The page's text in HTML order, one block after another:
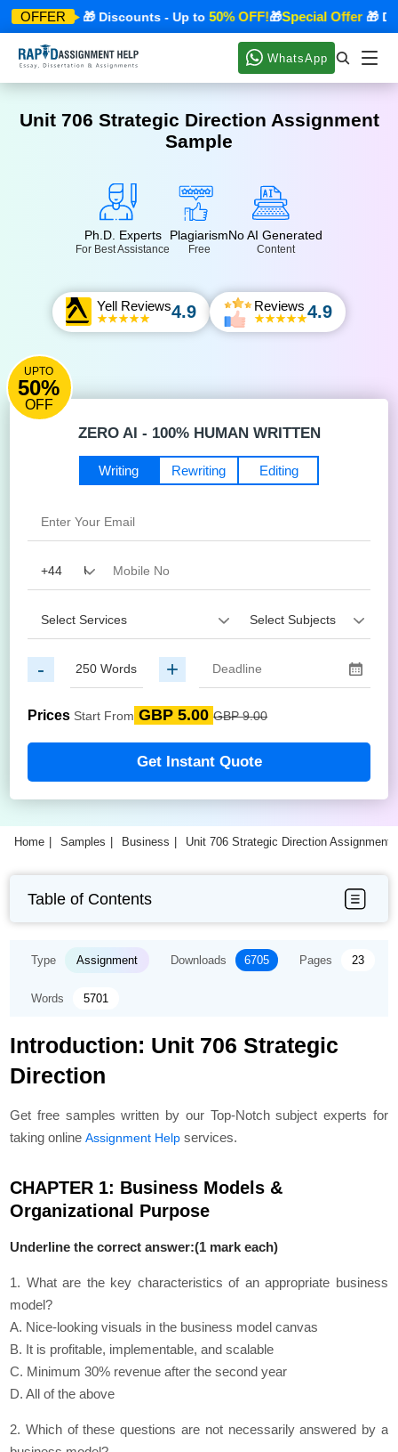
OFFER
Offer🎁 Discounts - Up to50% OFF!🎁Special Offer🎁
WhatsApp
Unit 706 Strategic Direction Assignment
Sample
Ph.D. Experts
For Best Assistance
Plagiarism
Free
No AI Generated
Content
Yell Reviews4.9 Reviews 4.9
UPTO
50%
OFF
ZERO AI - 100% HUMAN WRITTEN
Editing
Writing Rewriting
- +
Prices Start From GBP 5.00 GBP 9.00
Get Instant Quote
Home Samples Business Unit 706 Strategic Direction Assignment
Table of Contents
Type Assignment Downloads 6705 Pages 23
Words 5701
Introduction: Unit 706 Strategic
Direction
Get free samples written by our Top-Notch subject experts for
taking onlineAssignment Help services.
CHAPTER 1: Business Models &
Organizational Purpose
Underline the correct answer:(1 mark each)
1. What are the key characteristics of an appropriate business
model?
A. Nice-looking visuals in the business model canvas
B. It is profitable, implementable, and scalable
C. Minimum 30% revenue after the second year
D. All of the above
2. Which of these questions are not necessarily answered by a